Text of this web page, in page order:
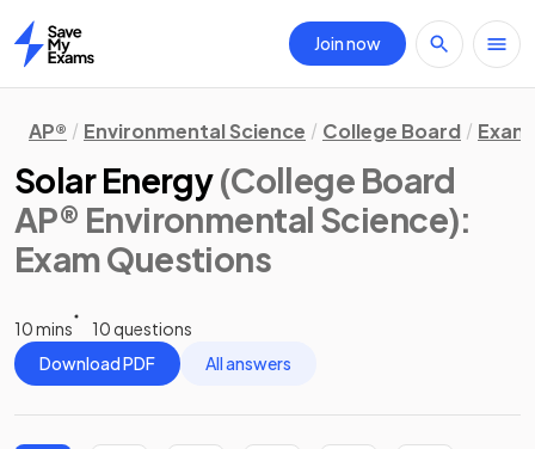
Home
Join now
AP® Environmental Science College Board
Solar Energy(College Board
AP® Environmental Science):
Exam Questions
10 mins
10 questions
Download PDF
All answers